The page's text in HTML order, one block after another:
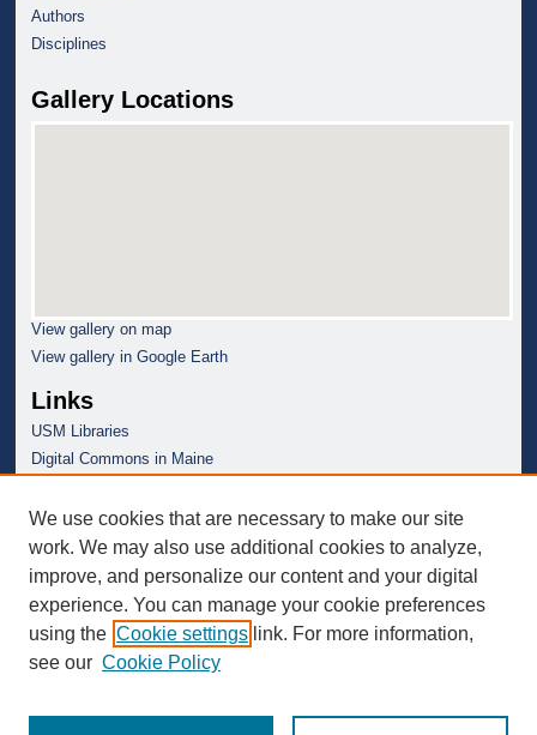
Authors
Disciplines
Gallery Locations
View gallery on map
View gallery in Google Earth
Links
USM Libraries
Digital Commons in Maine
We use cookies that are necessary to make our site
work. We may also use additional cookies to analyze,
improve, and personalize our content and your digital
experience. You can manage your cookie preferences
using the Cookie settings link. For more information,
see our Cookie Policy